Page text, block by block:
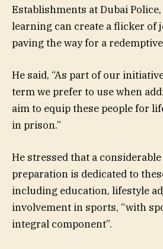
Establishments at Dubai
learning can create a flicker of
paving the way for a
He said, “As part of our
term we prefer to use when
aim to equip these people for
in prison.”
He stressed that a
preparation is dedicated to
including education, lifestyle
involvement in sports, “with
integral component”.